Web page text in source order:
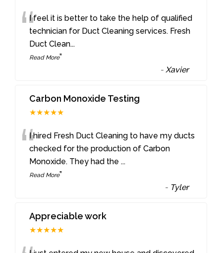
“I feel it is better to take the help of qualified
technician for Duct Cleaning services. Fresh
Duct Clean...
Read More”
- Xavier
Carbon Monoxide Testing
★★★★★
“I hired Fresh Duct Cleaning to have my ducts
checked for the production of Carbon
Monoxide. They had the ...
Read More”
- Tyler
Appreciable work
★★★★★